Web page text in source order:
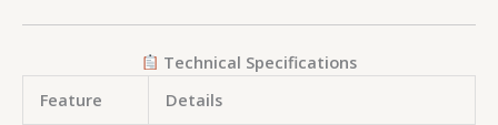
Technical Specifications
Feature
Details